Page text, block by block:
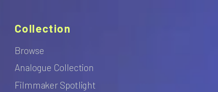
Collection
Browse
Analogue Collection
Filmmaker Spotlight